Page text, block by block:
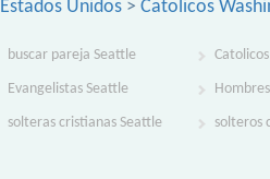
Estados Unidos > Catolicos
buscar pareja Seattle
Evangelistas Seattle
solteras cristianas Seattle solteros